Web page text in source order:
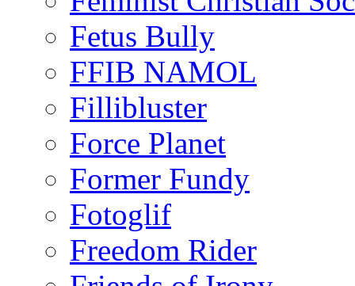
Fetus Bully
FFIB NAMOL
Fillibluster
Force Planet
Former Fundy
Fotoglif
Freedom Rider